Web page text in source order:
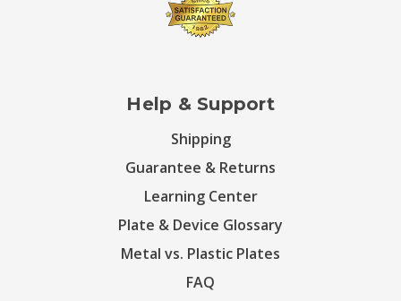
Help & Support
Shipping
Guarantee & Returns
Learning Center
Plate & Device Glossary
Metal vs. Plastic Plates
FAQ